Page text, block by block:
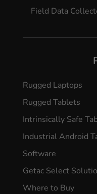
Field Data
Rugged Laptops
Rugged Tablets
Intrinsically Safe
Industrial Android
Software
Getac Select
Where to Buy